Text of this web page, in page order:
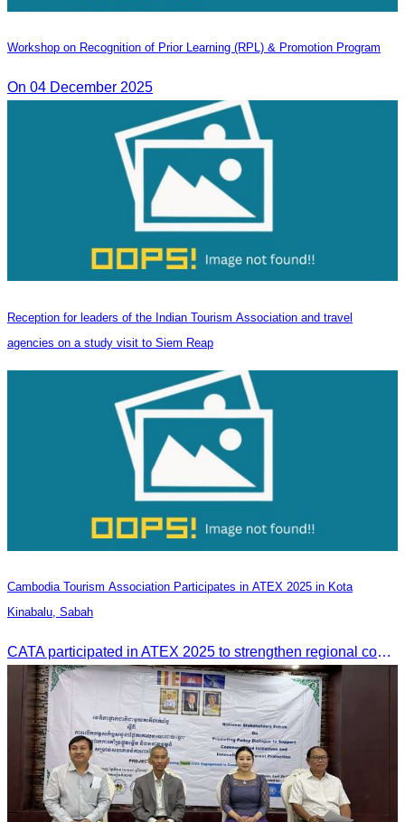
Workshop on Recognition of Prior Learning (RPL) & Promotion Program
On 04 December 2025
Reception for leaders of the Indian Tourism Association and travel
agencies on a study visit to Siem Reap
Cambodia Tourism Association Participates in ATEX 2025 in Kota
Kinabalu, Sabah
CATA participated in ATEX 2025 to strengthen regional connections and explore new tourism business opportunities.